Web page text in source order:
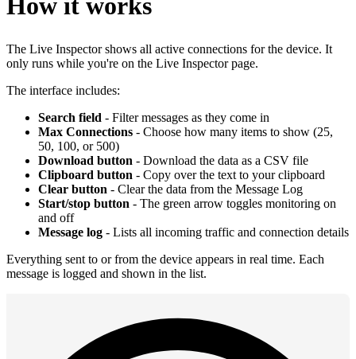
How it works
The Live Inspector shows all active connections for the device. It
only runs while you're on the Live Inspector page.
The interface includes:
Search field - Filter messages as they come in
Max Connections - Choose how many items to show (25,
50, 100, or 500)
Download button - Download the data as a CSV file
Clipboard button - Copy over the text to your clipboard
Clear button - Clear the data from the Message Log
Start/stop button - The green arrow toggles monitoring on
and off
Message log - Lists all incoming traffic and connection details
Everything sent to or from the device appears in real time. Each
message is logged and shown in the list.